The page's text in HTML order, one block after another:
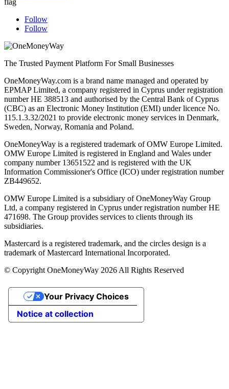
Follow
Follow
The Trusted Payment Platform For Small Businesses
OneMoneyWay.com is a brand name managed and operated by
EPMAP Limited, a company registered in Cyprus under registration
number ΗΕ 388513 and authorised by the Central Bank of Cyprus
(CBC) as an Electronic Money Institution (EMI) under licence No.
115.1.3.32/2021 to provide electronic money services in Denmark,
Sweden, Norway, Romania and Poland.
OneMoneyWay is a registered trademark of OMW Europe Limited.
OMW Europe Limited is registered in England and Wales under
company number 13651522 and is registered with the UK
Information Commissioner's Office (ICO) under registration number
ZB449652.
OMW Europe Limited is a subsidiary of OneMoneyWay Group
Ltd, a company registered in Cyprus under registration number ΗΕ
471698. The Group provides services to clients through its
subsidiaries.
Mastercard is a registered trademark, and the circles design is a
trademark of Mastercard International Incorporated.
© Copyright OneMoneyWay 2026 All Rights Reserved
Notice at collection
Your Privacy Choices